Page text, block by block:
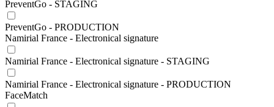
PreventGo - STAGING
PreventGo - PRODUCTION
Namirial France - Electronical signature
Namirial France - Electronical signature - STAGING
Namirial France - Electronical signature - PRODUCTION
FaceMatch